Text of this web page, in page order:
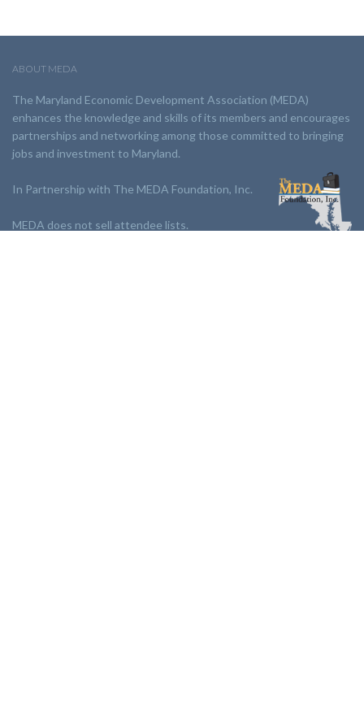
ABOUT MEDA
The Maryland Economic Development Association (MEDA)
enhances the knowledge and skills of its members and encourages
partnerships and networking among those committed to bringing
jobs and investment to Maryland.
In Partnership with The MEDA Foundation, Inc.
MEDA does not sell attendee lists.